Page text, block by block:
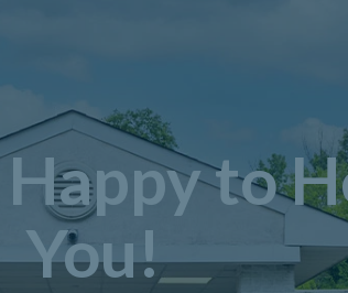
Happy to
You!